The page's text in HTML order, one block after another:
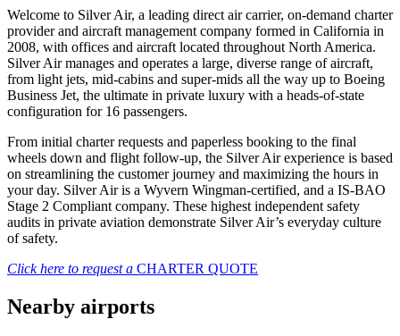
Welcome to Silver Air, a leading direct air carrier, on-demand charter
provider and aircraft management company formed in California in
2008, with offices and aircraft located throughout North America.
Silver Air manages and operates a large, diverse range of aircraft,
from light jets, mid-cabins and super-mids all the way up to Boeing
Business Jet, the ultimate in private luxury with a heads-of-state
configuration for 16 passengers.
From initial charter requests and paperless booking to the final
wheels down and flight follow-up, the Silver Air experience is based
on streamlining the customer journey and maximizing the hours in
your day. Silver Air is a Wyvern Wingman-certified, and a IS-BAO
Stage 2 Compliant company. These highest independent safety
audits in private aviation demonstrate Silver Air’s everyday culture
of safety.
Click here to request a CHARTER QUOTE
Nearby airports